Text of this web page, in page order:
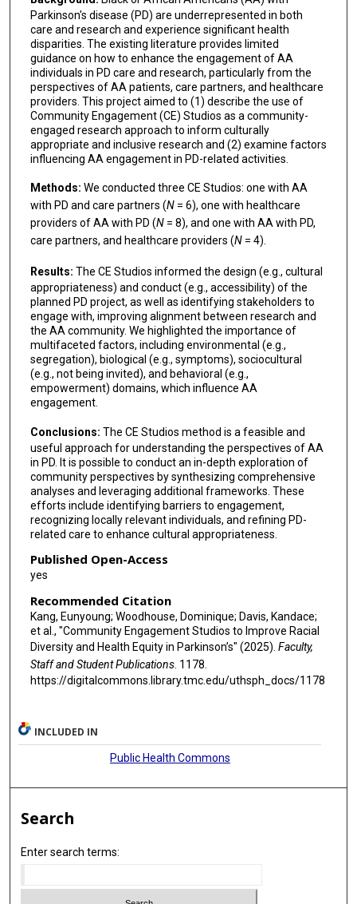
Parkinson's disease (PD) are underrepresented in both
care and research and experience significant health
disparities. The existing literature provides limited
guidance on how to enhance the engagement of AA
individuals in PD care and research, particularly from the
perspectives of AA patients, care partners, and healthcare
providers. This project aimed to (1) describe the use of
Community Engagement (CE) Studios as a community-
engaged research approach to inform culturally
appropriate and inclusive research and (2) examine factors
influencing AA engagement in PD-related activities.
Methods: We conducted three CE Studios: one with AA
with PD and care partners (N= 6), one with healthcare
providers of AA with PD (N= 8), and one with AA with PD,
care partners, and healthcare providers (N= 4).
Results: The CE Studios informed the design (e.g., cultural
appropriateness) and conduct (e.g., accessibility) of the
planned PD project, as well as identifying stakeholders to
engage with, improving alignment between research and
the AA community. We highlighted the importance of
multifaceted factors, including environmental (e.g.,
segregation), biological (e.g., symptoms), sociocultural
(e.g., not being invited), and behavioral (e.g.,
empowerment) domains, which influence AA
engagement.
Conclusions: The CE Studios method is a feasible and
useful approach for understanding the perspectives of AA
in PD. It is possible to conduct an in-depth exploration of
community perspectives by synthesizing comprehensive
analyses and leveraging additional frameworks. These
efforts include identifying barriers to engagement,
recognizing locally relevant individuals, and refining PD-
related care to enhance cultural appropriateness.
Published Open-Access
yes
Recommended Citation
Kang, Eunyoung; Woodhouse, Dominique; Davis, Kandace;
et al., "Community Engagement Studios to Improve Racial
Diversity and Health Equity in Parkinson’s" (2025). Faculty,
Staff and Student Publications. 1178.
https://digitalcommons.library.tmc.edu/uthsph_docs/1178
INCLUDED IN
Public Health Commons
Search
Enter search terms: